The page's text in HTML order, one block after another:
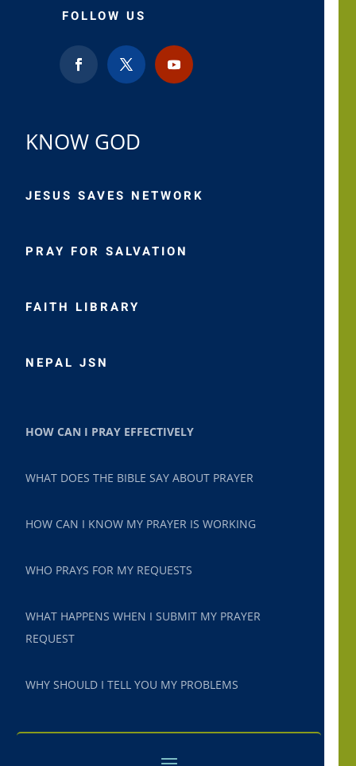
FOLLOW US
KNOW GOD
JESUS SAVES NETWORK
PRAY FOR SALVATION
FAITH LIBRARY
NEPAL JSN
HOW CAN I PRAY EFFECTIVELY
WHAT DOES THE BIBLE SAY ABOUT PRAYER
HOW CAN I KNOW MY PRAYER IS WORKING
WHO PRAYS FOR MY REQUESTS
WHAT HAPPENS WHEN I SUBMIT MY PRAYER
REQUEST
WHY SHOULD I TELL YOU MY PROBLEMS